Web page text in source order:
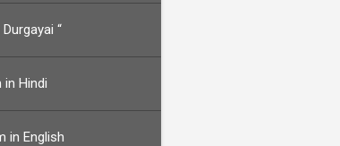
“
Hindi
in English